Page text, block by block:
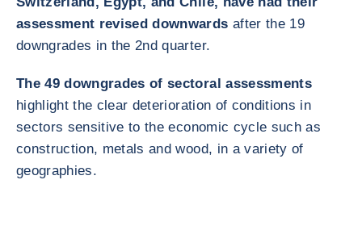
assessment revised downwards after the 19
downgrades in the 2nd quarter.
The 49 downgrades of sectoral assessments
highlight the clear deterioration of conditions in
sectors sensitive to the economic cycle such as
construction, metals and wood, in a variety of
geographies.